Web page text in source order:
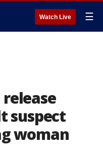
Watch Live ☰
suspect
woman